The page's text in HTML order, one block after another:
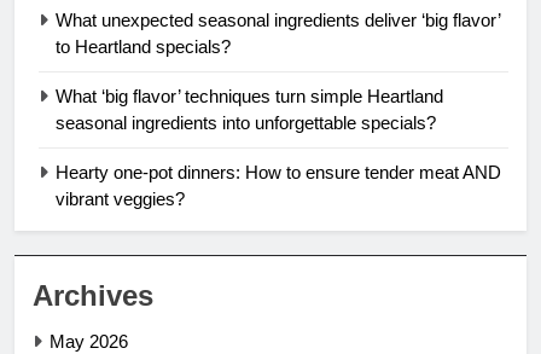
What unexpected seasonal ingredients deliver ‘big flavor’
to Heartland specials?
What ‘big flavor’ techniques turn simple Heartland
seasonal ingredients into unforgettable specials?
Hearty one-pot dinners: How to ensure tender meat AND
vibrant veggies?
Archives
May 2026